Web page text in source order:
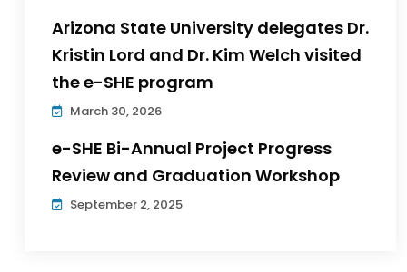
Arizona State University delegates Dr.
Kristin Lord and Dr. Kim Welch visited
the e-SHE program
March 30, 2026
e-SHE Bi-Annual Project Progress
Review and Graduation Workshop
September 2, 2025